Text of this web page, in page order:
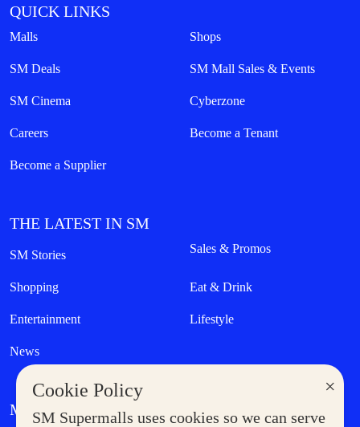
×
Cookie Policy
SM Supermalls uses cookies so we can serve
QUICK LINKS
Malls Shops
SM Deals SM Mall Sales & Events
SM Cinema Cyberzone
Careers Become a Tenant
Become a Supplier
THE LATEST IN SM
SM Stories Sales & Promos
Shopping Eat & Drink
Entertainment Lifestyle
News
MORE AT SM